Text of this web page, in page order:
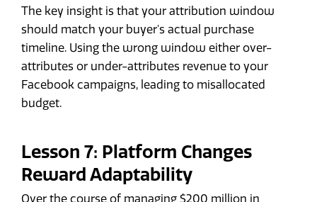
The key insight is that your attribution window
should match your buyer's actual purchase
timeline. Using the wrong window either over-
attributes or under-attributes revenue to your
Facebook campaigns, leading to misallocated
budget.
Lesson 7: Platform Changes
Reward Adaptability
Over the course of managing $200 million in